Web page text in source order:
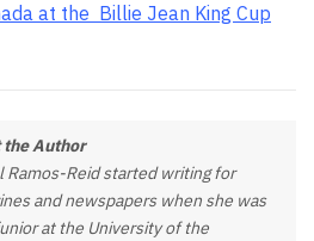
at the Billie Jean King Cup
Author
Ramos-Reid started writing for
and newspapers when she was
at the University of the